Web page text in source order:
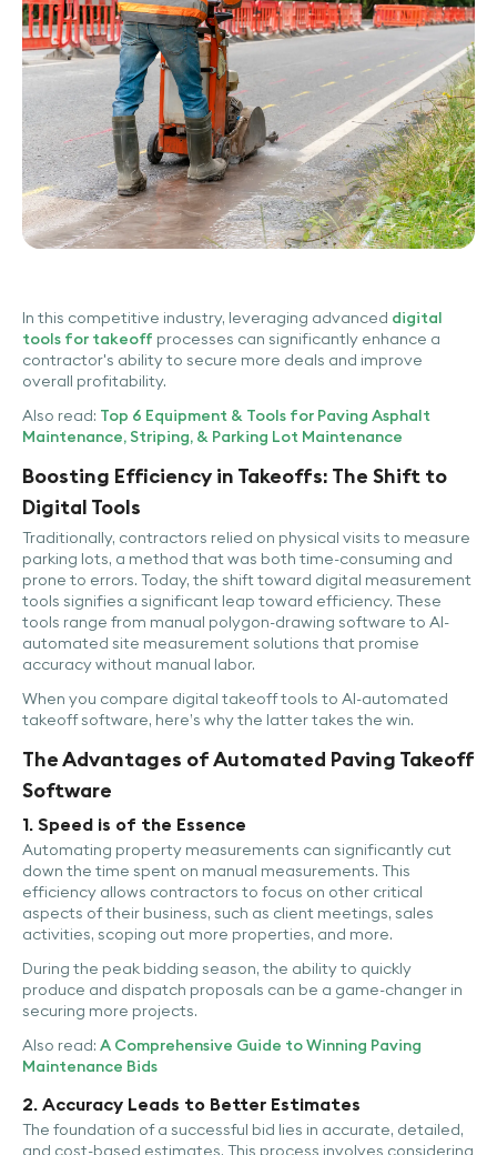
In this competitive industry, leveraging advanced digital
tools for takeoff processes can significantly enhance a
contractor's ability to secure more deals and improve
overall profitability.
Also read: Top 6 Equipment & Tools for Paving Asphalt
Maintenance, Striping, & Parking Lot Maintenance
Boosting Efficiency in Takeoffs: The Shift to
Digital Tools
Traditionally, contractors relied on physical visits to measure
parking lots, a method that was both time-consuming and
prone to errors. Today, the shift toward digital measurement
tools signifies a significant leap toward efficiency. These
tools range from manual polygon-drawing software to AI-
automated site measurement solutions that promise
accuracy without manual labor.
When you compare digital takeoff tools to AI-automated
takeoff software, here’s why the latter takes the win.
The Advantages of Automated Paving Takeoff
Software
1. Speed is of the Essence
Automating property measurements can significantly cut
down the time spent on manual measurements. This
efficiency allows contractors to focus on other critical
aspects of their business, such as client meetings, sales
activities, scoping out more properties, and more.
During the peak bidding season, the ability to quickly
produce and dispatch proposals can be a game-changer in
securing more projects.
Also read: A Comprehensive Guide to Winning Paving
Maintenance Bids
2. Accuracy Leads to Better Estimates
The foundation of a successful bid lies in accurate, detailed,
and cost-based estimates. This process involves considering